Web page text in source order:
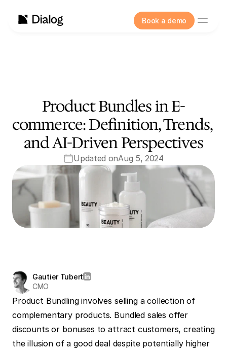
Product Bundles in E-
commerce: Definition, Trends,
and AI-Driven Perspectives
Updated onAug 5, 2024
Gautier Tubert
CMO
Product Bundling involves selling a collection of
complementary products. Bundled sales offer
discounts or bonuses to attract customers, creating
the illusion of a good deal despite potentially higher
Book a demo